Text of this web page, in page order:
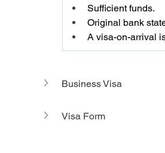
Sufficient funds.
Original bank
A visa-on-arrival
Business Visa
Visa Form